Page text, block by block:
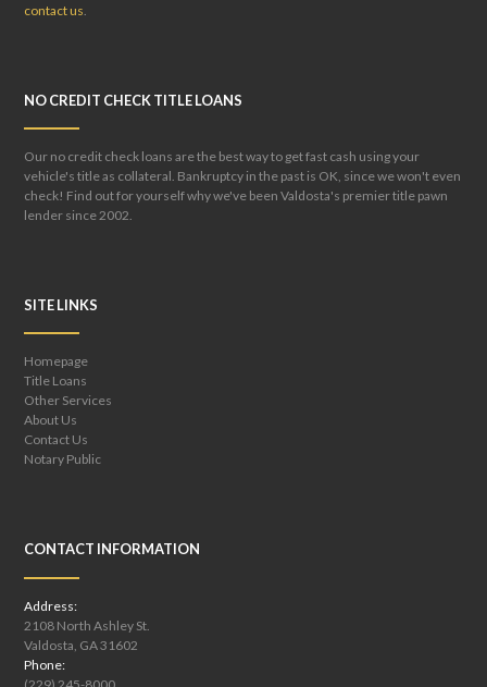
contact us
NO CREDIT CHECK TITLE LOANS
Our no credit check loans are the best way to get fast cash using your
vehicle's title as collateral. Bankruptcy in the past is OK, since we won't even
check! Find out for yourself why we've been Valdosta's premier title pawn
lender since 2002.
SITE LINKS
Homepage
Title Loans
Other Services
About Us
Contact Us
Notary Public
CONTACT INFORMATION
Address:
2108 North Ashley St.
Valdosta, GA 31602
Phone: